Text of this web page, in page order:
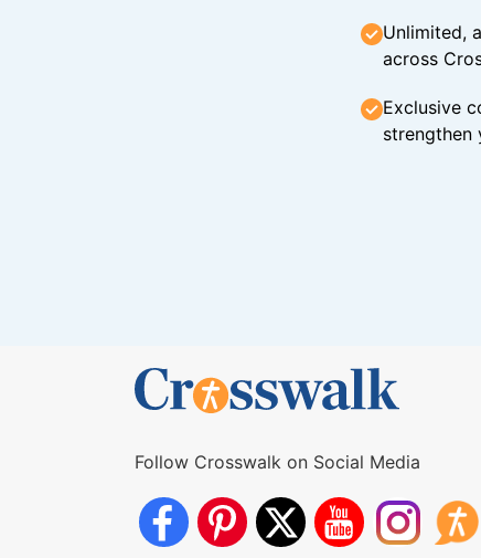
Unlimited,
across
Exclusive
strengthen
Follow Crosswalk on Social Media